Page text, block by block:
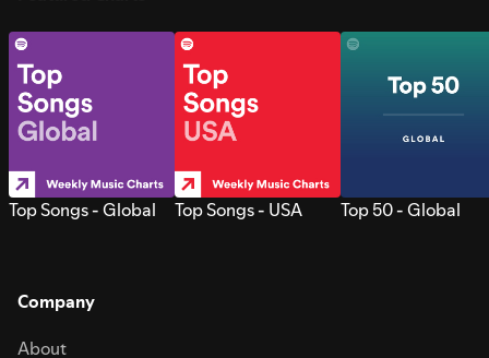
Top Songs - Global Top Songs - USA Top 50 - Global
Company
About